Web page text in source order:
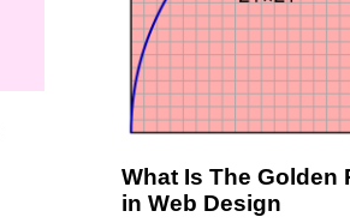
What Is The Golden
in Web Design